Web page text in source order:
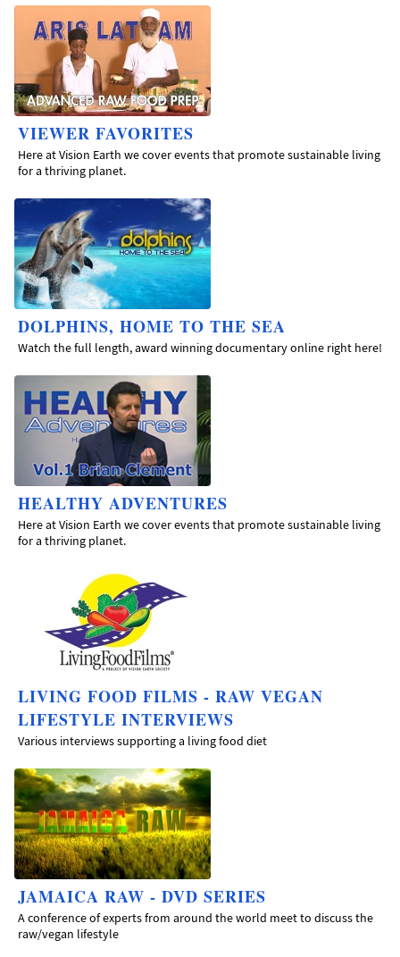
VIEWER FAVORITES
Here at Vision Earth we cover events that promote sustainable living
for a thriving planet.
DOLPHINS, HOME TO THE SEA
Watch the full length, award winning documentary online right here!
HEALTHY ADVENTURES
Here at Vision Earth we cover events that promote sustainable living
for a thriving planet.
LIVING FOOD FILMS - RAW VEGAN
LIFESTYLE INTERVIEWS
Various interviews supporting a living food diet
JAMAICA RAW - DVD SERIES
A conference of experts from around the world meet to discuss the
raw/vegan lifestyle